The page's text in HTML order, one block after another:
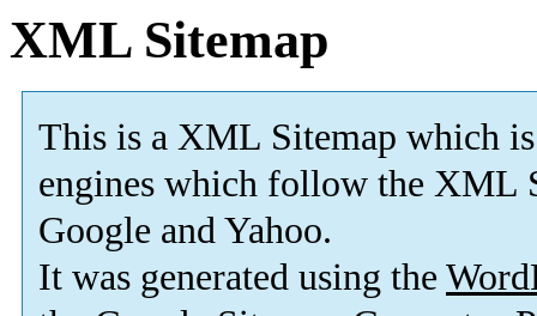
XML Sitemap
This is a XML Sitemap which is
engines which follow the XML
Google and Yahoo.
It was generated using the